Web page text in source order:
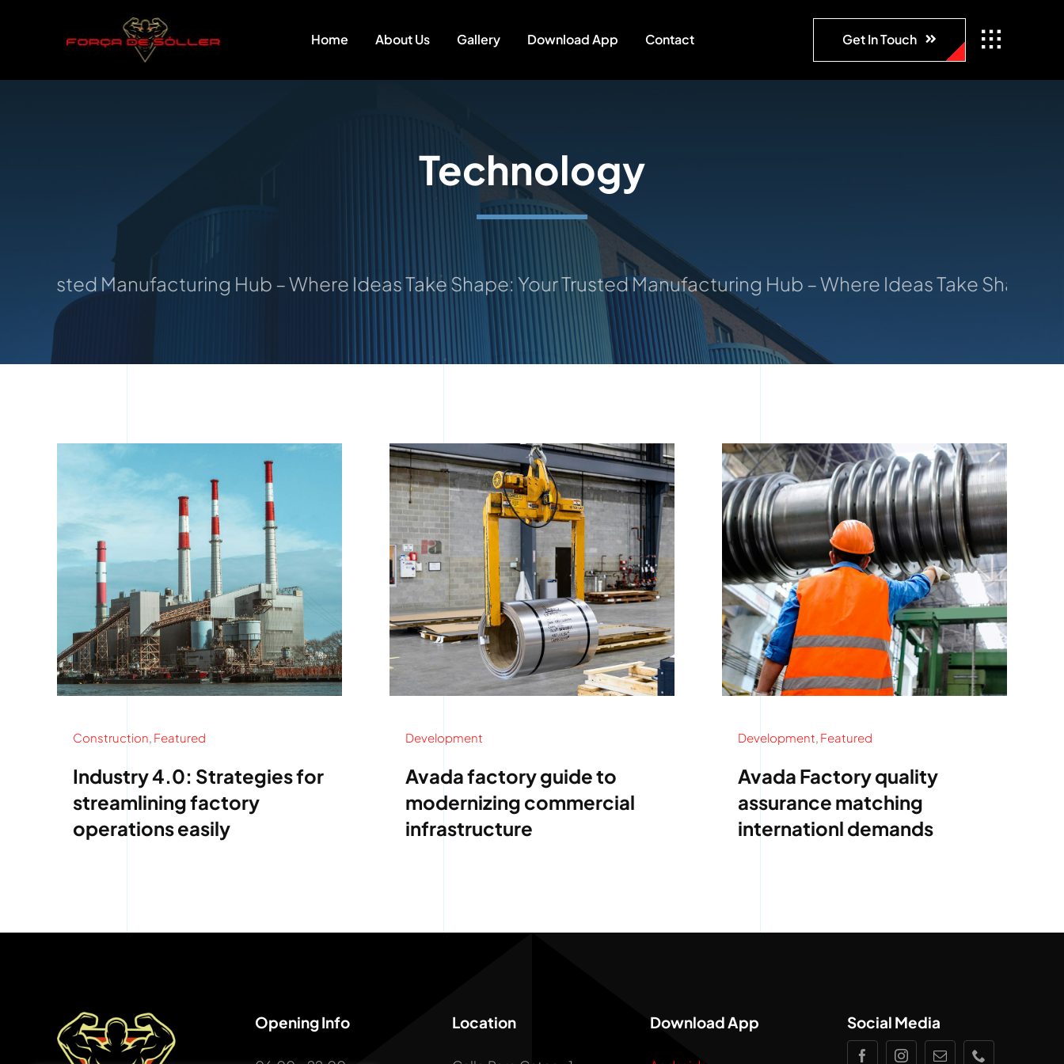
Home About Us Gallery Download App Contact Get In Touch
Technology
Manufacturing Hub – Where Ideas Take Shape: Your Trusted Manufacturing Hub – Where Ideas Take Shape:
Construction, Featured
Industry 4.0: Strategies for
streamlining factory
operations easily
Development
Avada factory guide to
modernizing commercial
infrastructure
Development, Featured
Avada Factory quality
assurance matching
internationl demands
Opening Info Location Download App Social Media